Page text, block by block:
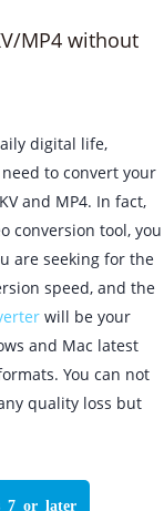
MP4 without
digital life,
to convert your
and MP4. In fact,
conversion tool, you
are seeking for the
speed, and the
will be your
and Mac latest
You can not
quality loss but
7 or later